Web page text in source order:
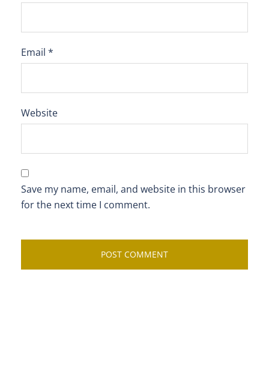
Email *
Website
Save my name, email, and website in this browser
for the next time I comment.